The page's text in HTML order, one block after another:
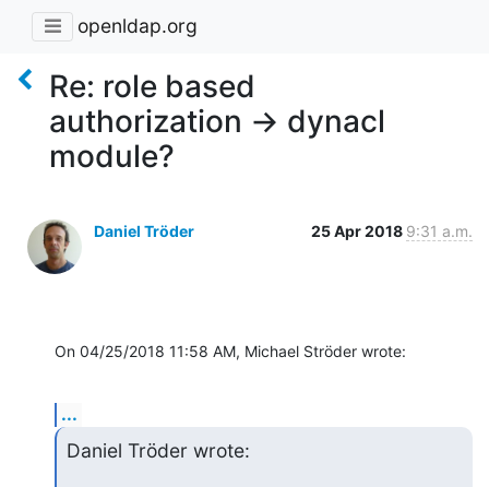
openldap.org
Re: role based
authorization -> dynacl
module?
Daniel Tröder 25 Apr 2018 9:31 a.m.
On 04/25/2018 11:58 AM, Michael Ströder wrote:
...
Daniel Tröder wrote: